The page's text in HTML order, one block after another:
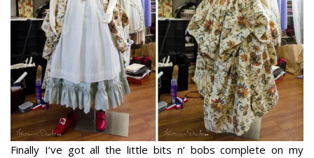
Finally I’ve got all the little bits n’ bobs complete on my